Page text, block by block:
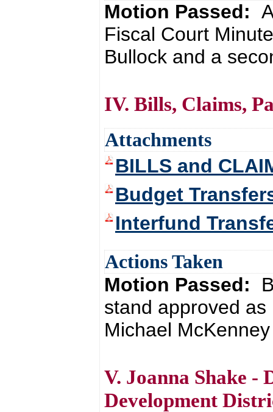
Motion Passed:
Fiscal Court
Bullock and a
IV. Bills, Claims,
Attachments
BILLS and
Budget
Interfund
Actions Taken
Motion Passed:
stand approved
Michael
V. Joanna Shake -
Development